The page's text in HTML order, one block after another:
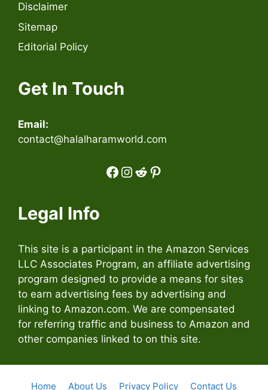
Disclaimer
Sitemap
Editorial Policy
Get In Touch
Email:
contact@halalharamworld.com
Facebook
Instagram
Reddit
Pinterest
Legal Info
This site is a participant in the Amazon Services
LLC Associates Program, an affiliate advertising
program designed to provide a means for sites
to earn advertising fees by advertising and
linking to Amazon.com. We are compensated
for referring traffic and business to Amazon and
other companies linked to on this site.
Home About Us Privacy Policy Contact Us